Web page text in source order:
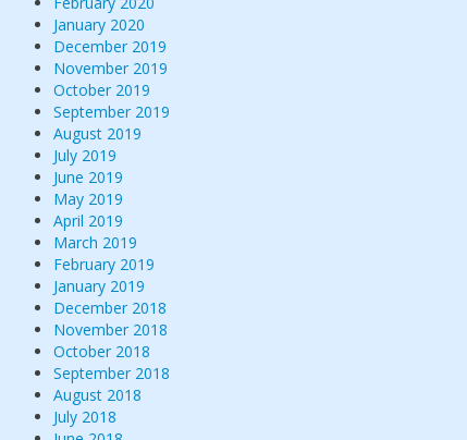
January 2020
December 2019
November 2019
October 2019
September 2019
August 2019
July 2019
June 2019
May 2019
April 2019
March 2019
February 2019
January 2019
December 2018
November 2018
October 2018
September 2018
August 2018
July 2018